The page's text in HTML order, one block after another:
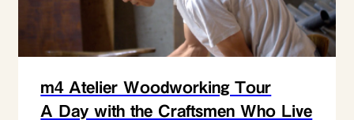
m4 Atelier Woodworking Tour
A Day with the Craftsmen Who Live